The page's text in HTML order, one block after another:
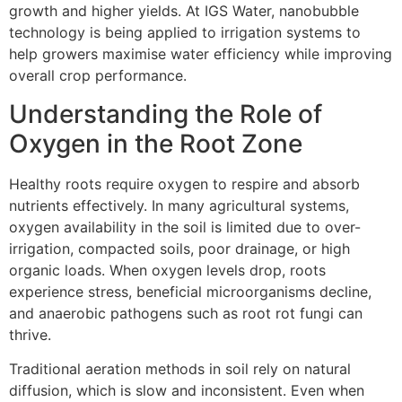
growth and higher yields. At IGS Water, nanobubble
technology is being applied to irrigation systems to
help growers maximise water efficiency while improving
overall crop performance.
Understanding the Role of
Oxygen in the Root Zone
Healthy roots require oxygen to respire and absorb
nutrients effectively. In many agricultural systems,
oxygen availability in the soil is limited due to over-
irrigation, compacted soils, poor drainage, or high
organic loads. When oxygen levels drop, roots
experience stress, beneficial microorganisms decline,
and anaerobic pathogens such as root rot fungi can
thrive.
Traditional aeration methods in soil rely on natural
diffusion, which is slow and inconsistent. Even when